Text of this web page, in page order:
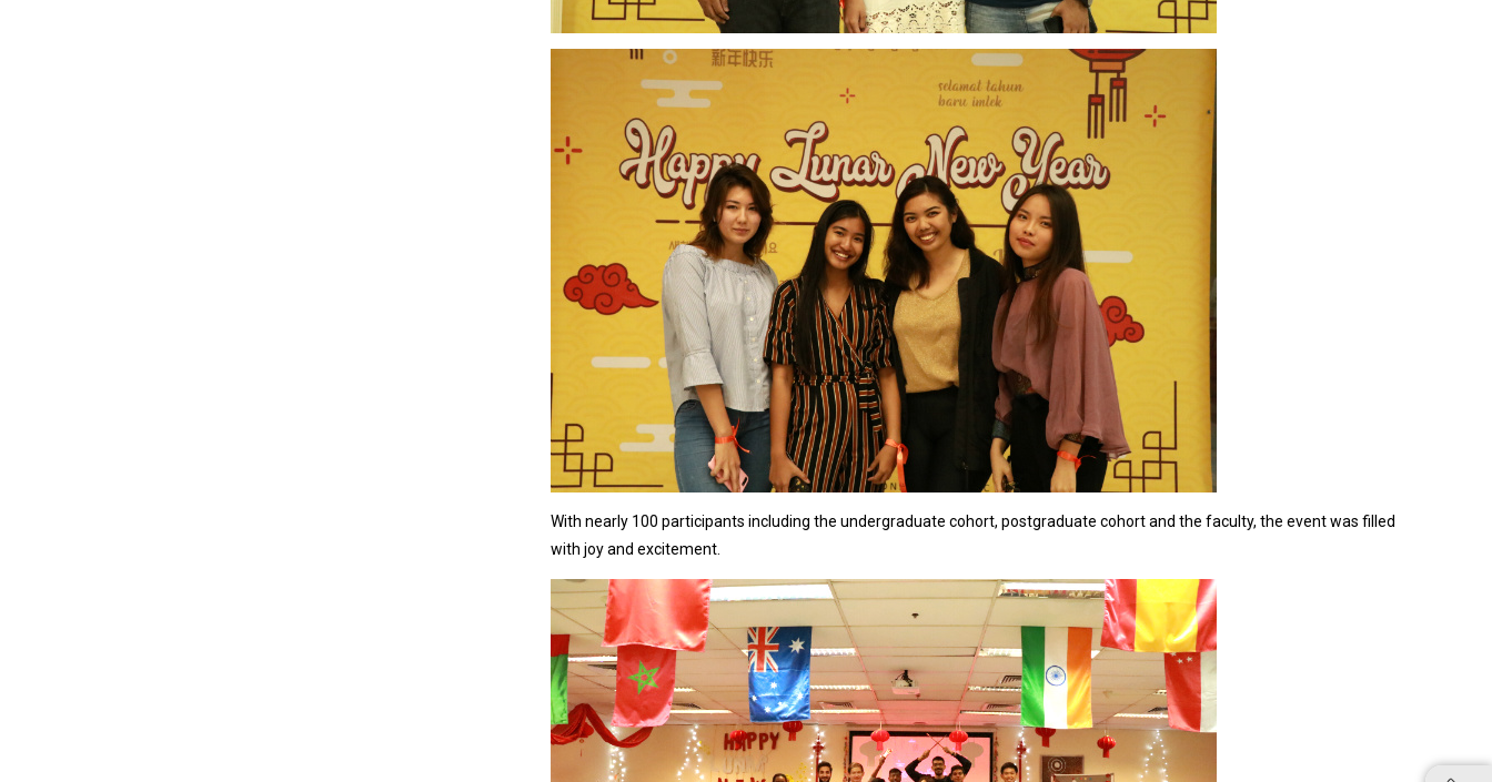
With nearly 100 participants including the undergraduate cohort, postgraduate cohort and the faculty, the event was filled
with joy and excitement.